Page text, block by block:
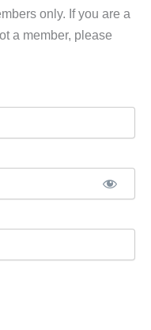
only. If you are a
a member, please